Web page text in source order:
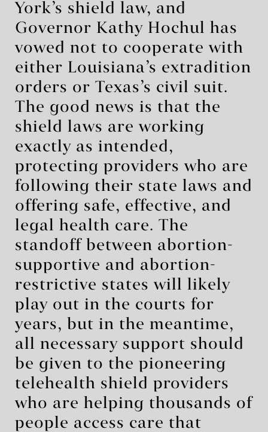
York’s shield law, and
Governor Kathy Hochul has
vowed not to cooperate with
either Louisiana’s extradition
orders or Texas’s civil suit.
The good news is that the
shield laws are working
exactly as intended,
protecting providers who are
following their state laws and
offering safe, effective, and
legal health care. The
standoff between abortion-
supportive and abortion-
restrictive states will likely
play out in the courts for
years, but in the meantime,
all necessary support should
be given to the pioneering
telehealth shield providers
who are helping thousands of
people access care that